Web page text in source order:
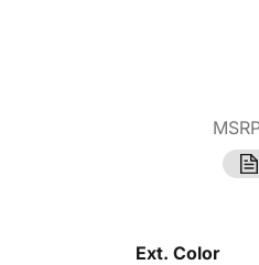
Ext. Color